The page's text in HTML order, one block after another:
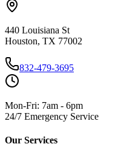
440 Louisiana St
Houston, TX 77002
832-479-3695
Mon-Fri: 7am - 6pm
24/7 Emergency Service
Our Services